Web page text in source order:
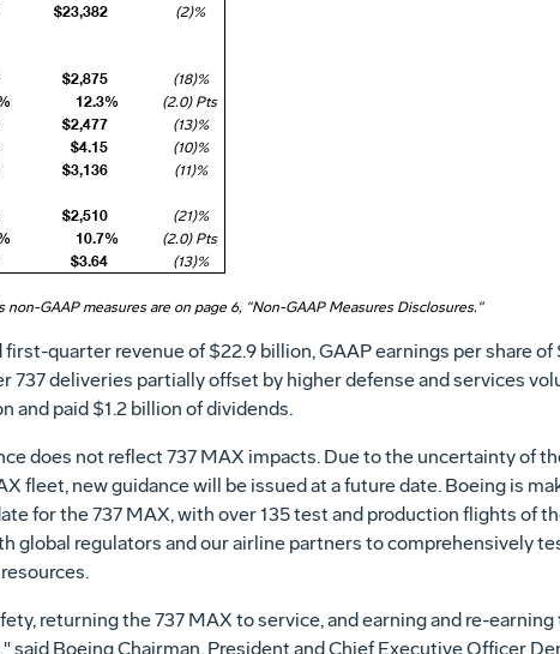
$23,382 (2)%
$2,875 (18)%
12.3% (2.0) Pts
$2,477 (13)%
$4.15 (10)%
$3,136 (11)%
$2,510 (21)%
10.7% (2.0) Pts
$3.64 (13)%
GAAP measures are on page 6, "Non-GAAP Measures Disclosures."
first-quarter revenue of$22.9 billion, GAAP earnings per share of
737 deliveries partially offset by higher defense and services
and paid $1.2 billion of dividends.
does not reflect 737 MAX impacts. Due to the uncertainty of
fleet, new guidance will be issued at a future date. Boeing is
for the 737 MAX, with over 135 test and production flights of
global regulators and our airline partners to comprehensively
returning the 737 MAX to service, and earning and re-
said Boeing Chairman, President and Chief Executive Officer